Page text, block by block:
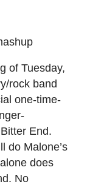
of Tuesday,
rock band
one-time-
End.
do Malone’s
does
No